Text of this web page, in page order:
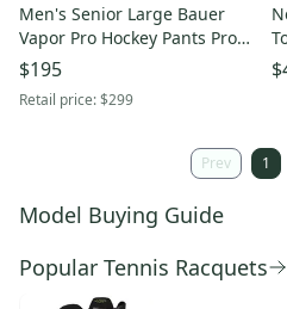
Men's Senior Large Bauer
Vapor Pro Hockey Pants Pro
Stock (Used)
$195
Retail price:$299
Prev 1
Model Buying Guide
Popular Tennis Racquets